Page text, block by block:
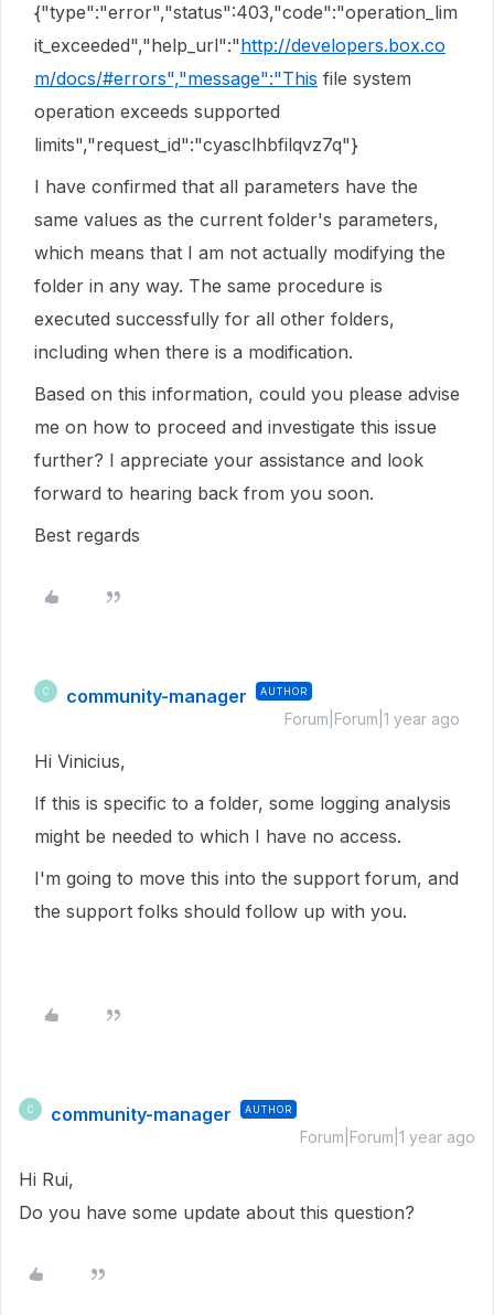
{"type":"error","status":403,"code":"operation_lim
it_exceeded","help_url":"http://developers.box.co
m/docs/#errors","message":"This file system
operation exceeds supported
limits","request_id":"cyasclhbfilqvz7q"}
I have confirmed that all parameters have the
same values as the current folder's parameters,
which means that I am not actually modifying the
folder in any way. The same procedure is
executed successfully for all other folders,
including when there is a modification.
Based on this information, could you please advise
me on how to proceed and investigate this issue
further? I appreciate your assistance and look
forward to hearing back from you soon.
Best regards
C community-manager AUTHOR
Forum|Forum|1 year ago
Hi Vinicius,
If this is specific to a folder, some logging analysis
might be needed to which I have no access.
I'm going to move this into the support forum, and
the support folks should follow up with you.
C community-manager AUTHOR
Forum|Forum|1 year ago
Hi Rui,
Do you have some update about this question?